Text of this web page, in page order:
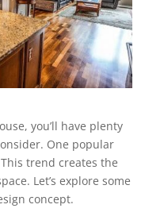
you’ll have plenty
One popular
trend creates the
Let’s explore some
concept.